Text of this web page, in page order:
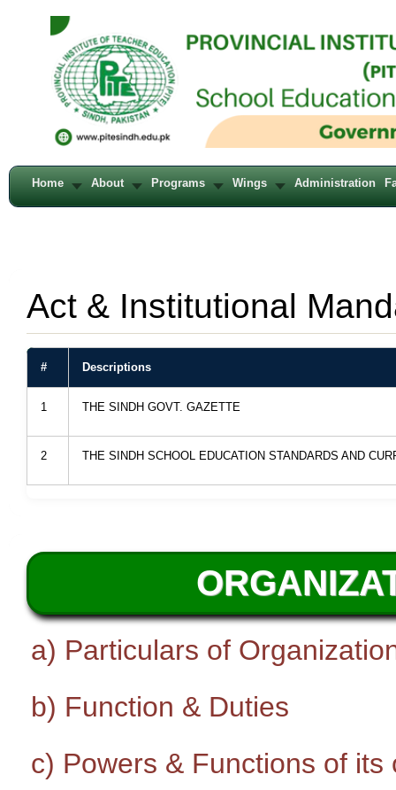
Home About Programs Wings Administration
Act & Institutional
# Descriptions
1 THE SINDH GOVT. GAZETTE
2 THE SINDH SCHOOL EDUCATION STANDARDS AND
a) Particulars of
b) Function & Duties
c) Powers & Functions of its